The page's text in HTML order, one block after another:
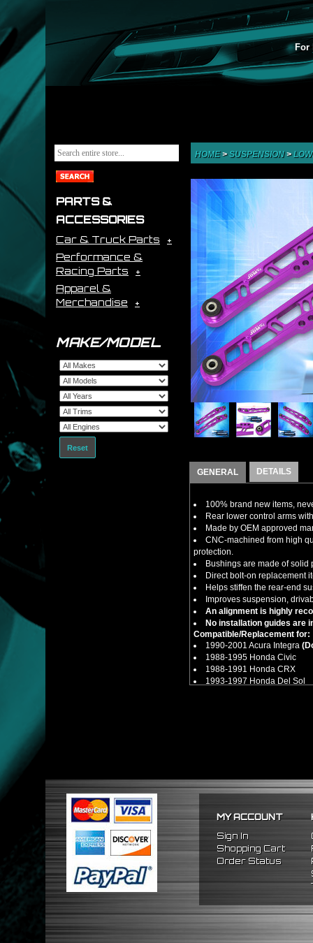
For
PARTS &
ACCESSORIES
Car & Truck Parts
Performance &
Racing Parts
Apparel &
Merchandise
MAKE/MODEL
Reset
HOME>SUSPENSION>
GENERAL DETAILS
100% brand new items,
Rear lower control arms
Made by OEM approved
CNC-machined from high
protection.
Bushings are made of solid
Direct bolt-on replacement
Helps stiffen the rear-end
Improves suspension,
An alignment is highly
No installation guides are
Compatible/Replacement for:
1990-2001 Acura Integra
1988-1995 Honda Civic
1988-1991 Honda CRX
1993-1997 Honda Del Sol
MY ACCOUNT
Sign In
Shopping Cart
Order Status